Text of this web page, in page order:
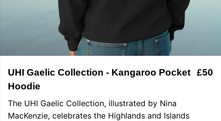
UHI Gaelic Collection - Kangaroo Pocket
Hoodie
£50
The UHI Gaelic Collection, illustrated by Nina
MacKenzie, celebrates the Highlands and Islands